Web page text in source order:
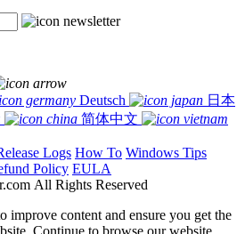
Deutsch
日本
简体中文
Logs How To Windows Tips
Policy EULA
All Rights Reserved
improve content and ensure you get the
Continue to browse our website